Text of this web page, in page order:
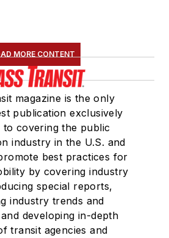
MORE CONTENT
magazine is the only
publication exclusively
to covering the public
industry in the U.S. and
best practices for
by covering industry
special reports,
industry trends and
developing in-depth
transit agencies and